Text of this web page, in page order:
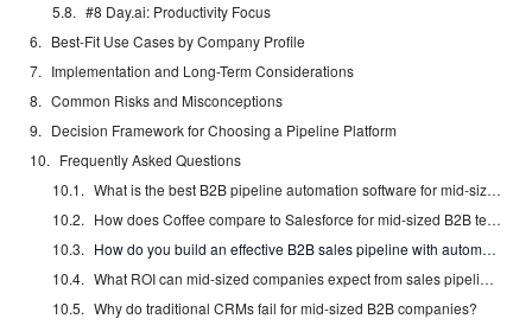
#8 Day.ai: Productivity Focus
Best-Fit Use Cases by Company Profile
Implementation and Long-Term Considerations
Common Risks and Misconceptions
Decision Framework for Choosing a Pipeline Platform
Frequently Asked Questions
What is the best B2B pipeline automation software for mid-sized companies?
How does Coffee compare to Salesforce for mid-sized B2B teams?
How do you build an effective B2B sales pipeline with automation?
What ROI can mid-sized companies expect from sales pipeline software?
Why do traditional CRMs fail for mid-sized B2B companies?